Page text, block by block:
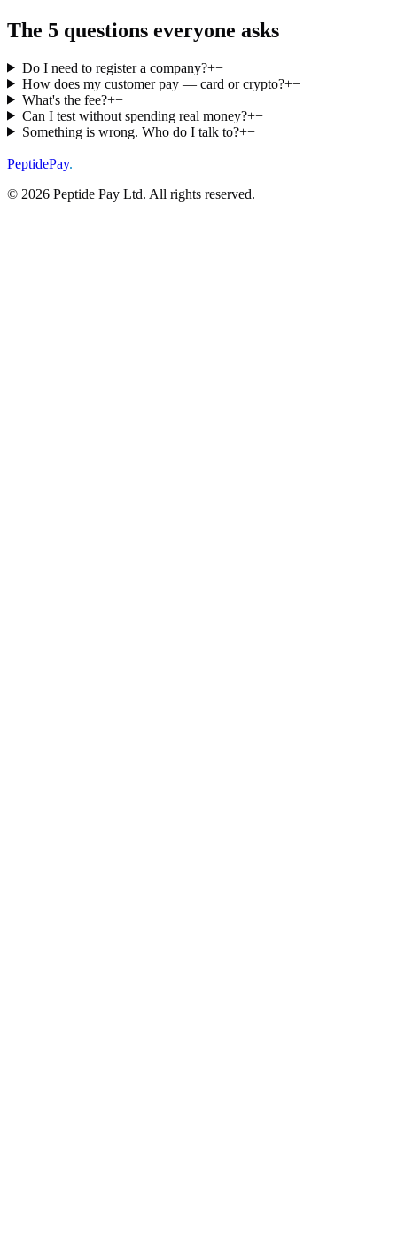
The 5 questions everyone asks
Do I need to register a company?+−
How does my customer pay — card or crypto?+−
What's the fee?+−
Can I test without spending real money?+−
Something is wrong. Who do I talk to?+−
PeptidePay.
© 2026 Peptide Pay Ltd. All rights reserved.